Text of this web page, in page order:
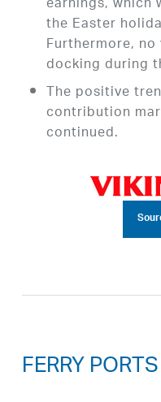
the Easter
Furthermore,
docking during
The positive
contribution
continued.
FERRY PORTS